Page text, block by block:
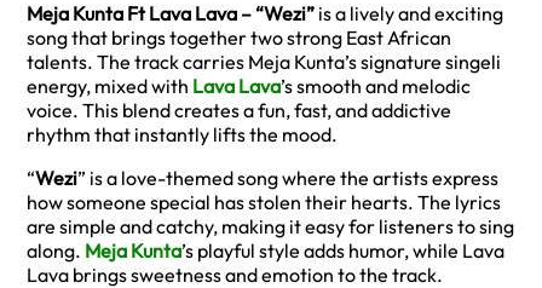
Meja Kunta Ft Lava Lava – “Wezi” is a lively and exciting
song that brings together two strong East African
talents. The track carries Meja Kunta’s signature singeli
energy, mixed with Lava Lava’s smooth and melodic
voice. This blend creates a fun, fast, and addictive
rhythm that instantly lifts the mood.
“Wezi” is a love-themed song where the artists express
how someone special has stolen their hearts. The lyrics
are simple and catchy, making it easy for listeners to sing
along. Meja Kunta’s playful style adds humor, while Lava
Lava brings sweetness and emotion to the track.